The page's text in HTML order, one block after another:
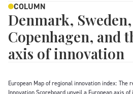
COLUMN
Denmark,
Copenhagen, and
axis of innovation
European Map of regional innovation index: The
Innovation Scoreboard unveil a European axis